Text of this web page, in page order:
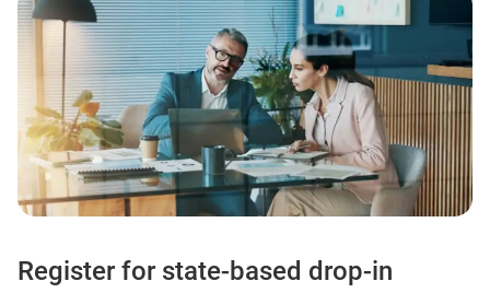
Register for state-based drop-in